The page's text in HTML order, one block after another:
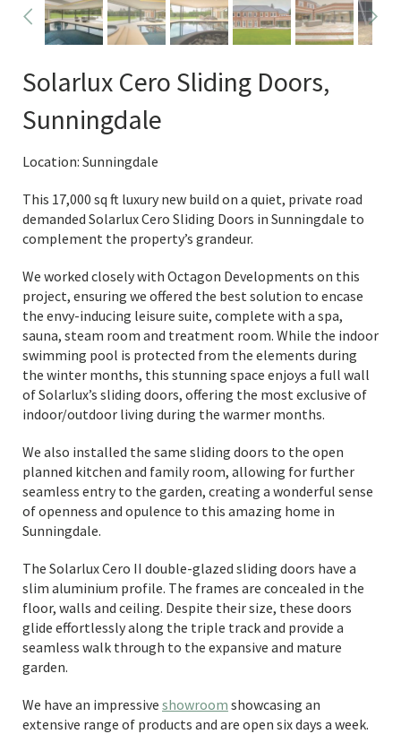
Solarlux Cero Sliding Doors,
Sunningdale
Location: Sunningdale
This 17,000 sq ft luxury new build on a quiet, private road
demanded Solarlux Cero Sliding Doors in Sunningdale to
complement the property’s grandeur.
We worked closely with Octagon Developments on this
project, ensuring we offered the best solution to encase
the envy-inducing leisure suite, complete with a spa,
sauna, steam room and treatment room. While the indoor
swimming pool is protected from the elements during
the winter months, this stunning space enjoys a full wall
of Solarlux’s sliding doors, offering the most exclusive of
indoor/outdoor living during the warmer months.
We also installed the same sliding doors to the open
planned kitchen and family room, allowing for further
seamless entry to the garden, creating a wonderful sense
of openness and opulence to this amazing home in
Sunningdale.
The Solarlux Cero II double-glazed sliding doors have a
slim aluminium profile. The frames are concealed in the
floor, walls and ceiling. Despite their size, these doors
glide effortlessly along the triple track and provide a
seamless walk through to the expansive and mature
garden.
We have an impressive showroom showcasing an
extensive range of products and are open six days a week.